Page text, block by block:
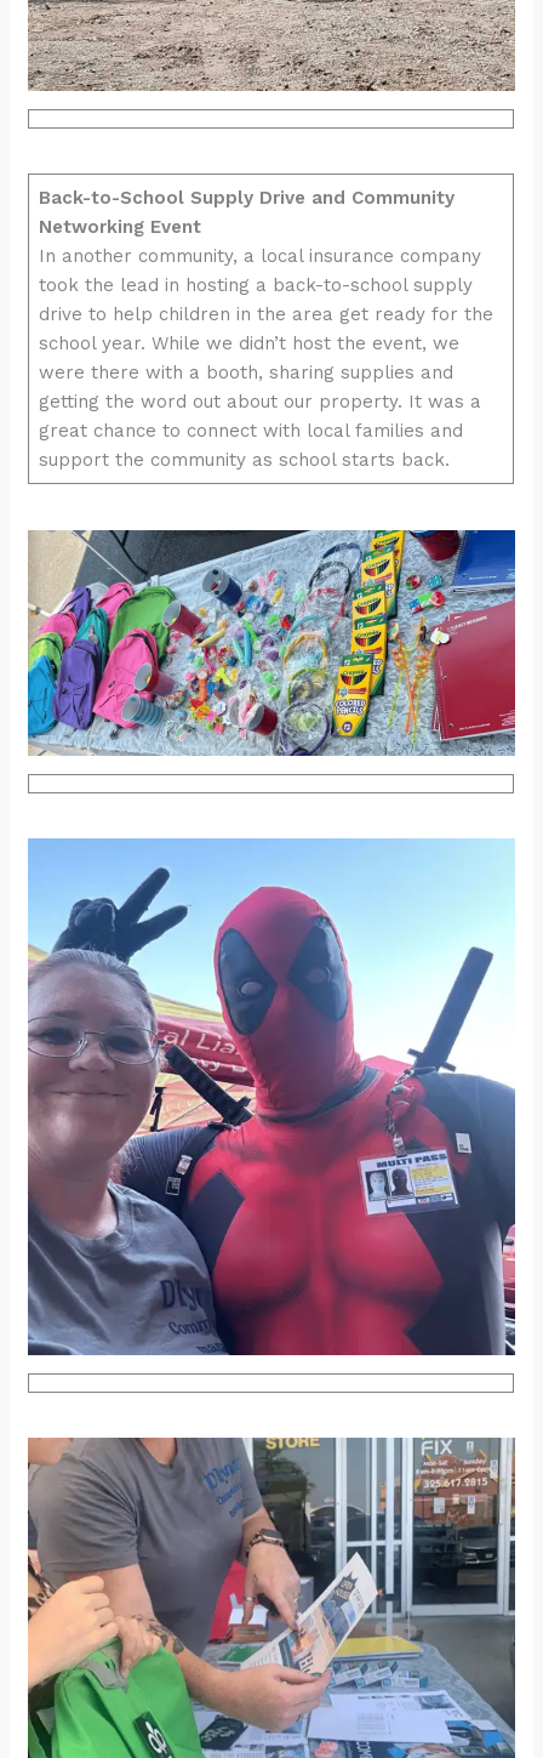
Back-to-School Supply Drive and Community
Networking Event
In another community, a local insurance company
took the lead in hosting a back-to-school supply
drive to help children in the area get ready for the
school year. While we didn’t host the event, we
were there with a booth, sharing supplies and
getting the word out about our property. It was a
great chance to connect with local families and
support the community as school starts back.